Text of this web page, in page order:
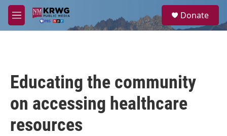
Skip to main content
M
e
a
Donate
Educating the community
on accessing healthcare
resources